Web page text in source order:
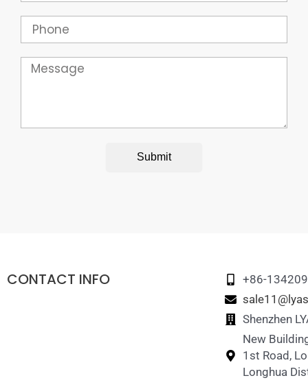
Phone
Message
Submit
CONTACT INFO
+86-
Shenzhen
New
1st Road,
Longhua